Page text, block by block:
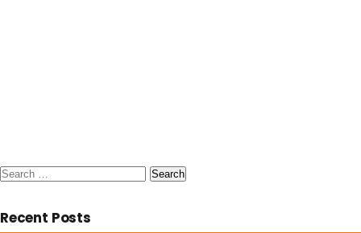
Search
Recent Posts